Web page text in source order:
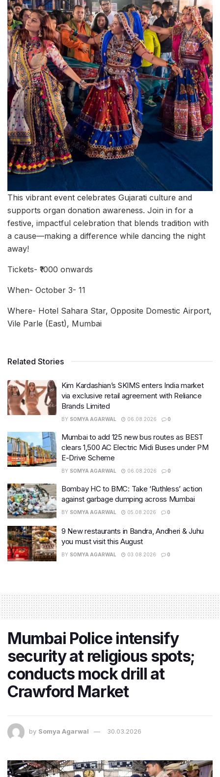
This vibrant event celebrates Gujarati culture and
supports organ donation awareness. Join in for a
festive, impactful celebration that blends tradition with
a cause—making a difference while dancing the night
away!
Tickets- ₹1000 onwards
When- October 3- 11
Where- Hotel Sahara Star, Opposite Domestic Airport,
Vile Parle (East), Mumbai
Related Stories
Kim Kardashian’s SKIMS enters India market
via exclusive retail agreement with Reliance
Brands Limited
BY SOMYA AGARWAL 06.08.2026 0
Mumbai to add 125 new bus routes as BEST
clears 1,500 AC Electric Midi Buses under PM
E-Drive Scheme
BY SOMYA AGARWAL 06.08.2026 0
Bombay HC to BMC: Take ‘Ruthless’ action
against garbage dumping across Mumbai
BY SOMYA AGARWAL 05.08.2026 0
9 New restaurants in Bandra, Andheri & Juhu
you must visit this August
BY SOMYA AGARWAL 03.08.2026 0
Mumbai Police intensify
security at religious spots;
conducts mock drill at
Crawford Market
by Somya Agarwal 30.03.2026